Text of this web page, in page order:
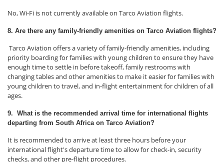
No, Wi-Fi is not currently available on Tarco Aviation flights.
8. Are there any family-friendly amenities on Tarco Aviation flights?
Tarco Aviation offers a variety of family-friendly amenities, including
priority boarding for families with young children to ensure they have
enough time to settle in before takeoff, family restrooms with
changing tables and other amenities to make it easier for families with
young children to travel, and in-flight entertainment for children of all
ages.
9. What is the recommended arrival time for international flights
departing from South Africa on Tarco Aviation?
It is recommended to arrive at least three hours before your
international flight's departure time to allow for check-in, security
checks, and other pre-flight procedures.